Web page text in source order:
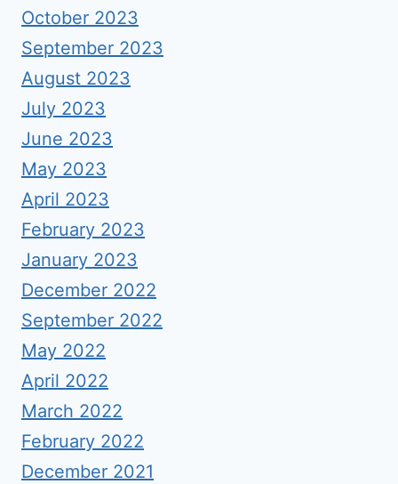
October 2023
September 2023
August 2023
July 2023
June 2023
May 2023
April 2023
February 2023
January 2023
December 2022
September 2022
May 2022
April 2022
March 2022
February 2022
December 2021